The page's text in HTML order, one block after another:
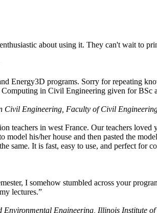
about using it. They can't wait to
Energy3D programs. Sorry for repeating
in Civil Engineering given for
Engineering, Faculty of Civil
teachers in west France. Our teachers
his/her house and then pasted the
same. It is fast, easy to use, and perfect
I somehow stumbled across your
lectures.”
Engineering, Illinois Institute of